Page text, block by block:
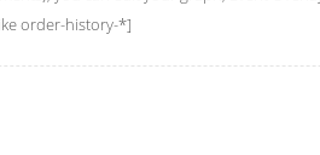
order-history-*]